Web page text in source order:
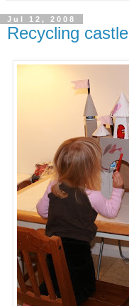
Jul 12, 2008
Recycling castle